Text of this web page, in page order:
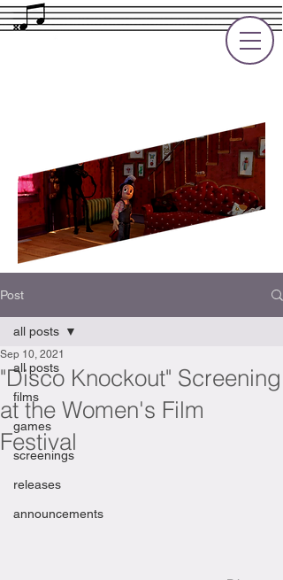
Post
all posts
films
games
screenings
releases
announcements
all posts
"Disco Knockout" Screening
at the Women's Film
Festival
Sep 10, 2021